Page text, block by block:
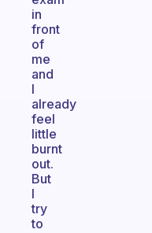
in
front
of
me
and
I
already
feel
little
burnt
out.
But
I
try
to